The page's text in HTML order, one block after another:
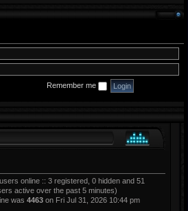
Remember me
users online :: 3 registered, 0 hidden and 51
active over the past 5 minutes)
was 4463 on Fri Jul 31, 2026 10:44 pm